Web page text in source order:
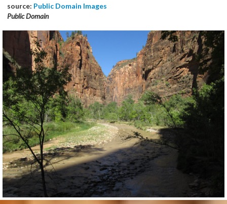
source: Public Domain Images
Public Domain